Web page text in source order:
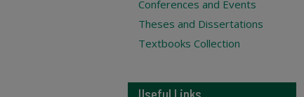
Conferences and Events
Theses and Dissertations
Textbooks Collection
Useful Links